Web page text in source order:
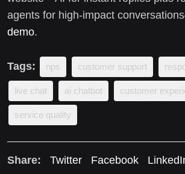
agents for high-impact
demo.
Tags: nps customer support
live chat ai chatbot customer
service quality
Share: Twitter Facebook